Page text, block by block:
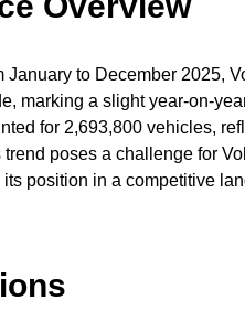
January to December 2025,
marking a slight year-on-
for 2,693,800 vehicles,
poses a challenge for
position in a competitive